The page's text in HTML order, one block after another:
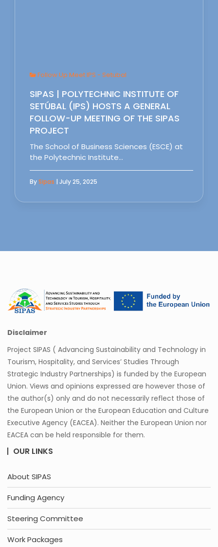
Follow Up Meet IPS - Setubal
SIPAS | POLYTECHNIC INSTITUTE OF
SETÚBAL (IPS) HOSTS A GENERAL
FOLLOW-UP MEETING OF THE SIPAS
PROJECT
The School of Business Sciences (ESCE) at
the Polytechnic Institute…
BySipas | July 25, 2025
Disclaimer
Project SIPAS ( Advancing Sustainability and Technology in
Tourism, Hospitality, and Services’ Studies Through
Strategic Industry Partnerships) is funded by the European
Union. Views and opinions expressed are however those of
the author(s) only and do not necessarily reflect those of
the European Union or the European Education and Culture
Executive Agency (EACEA). Neither the European Union nor
EACEA can be held responsible for them.
OUR LINKS
About SIPAS
Funding Agency
Steering Committee
Work Packages